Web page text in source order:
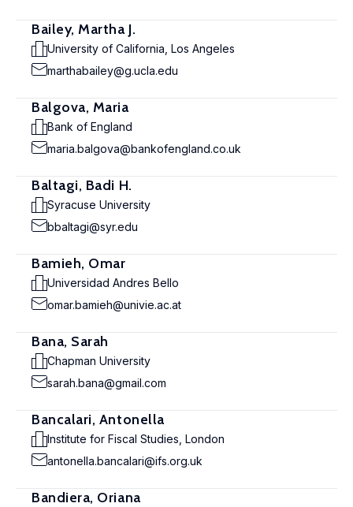
Bailey, Martha J.
University of California, Los Angeles
marthabailey@g.ucla.edu
Balgova, Maria
Bank of England
maria.balgova@bankofengland.co.uk
Baltagi, Badi H.
Syracuse University
bbaltagi@syr.edu
Bamieh, Omar
Universidad Andres Bello
omar.bamieh@univie.ac.at
Bana, Sarah
Chapman University
sarah.bana@gmail.com
Bancalari, Antonella
Institute for Fiscal Studies, London
antonella.bancalari@ifs.org.uk
Bandiera, Oriana